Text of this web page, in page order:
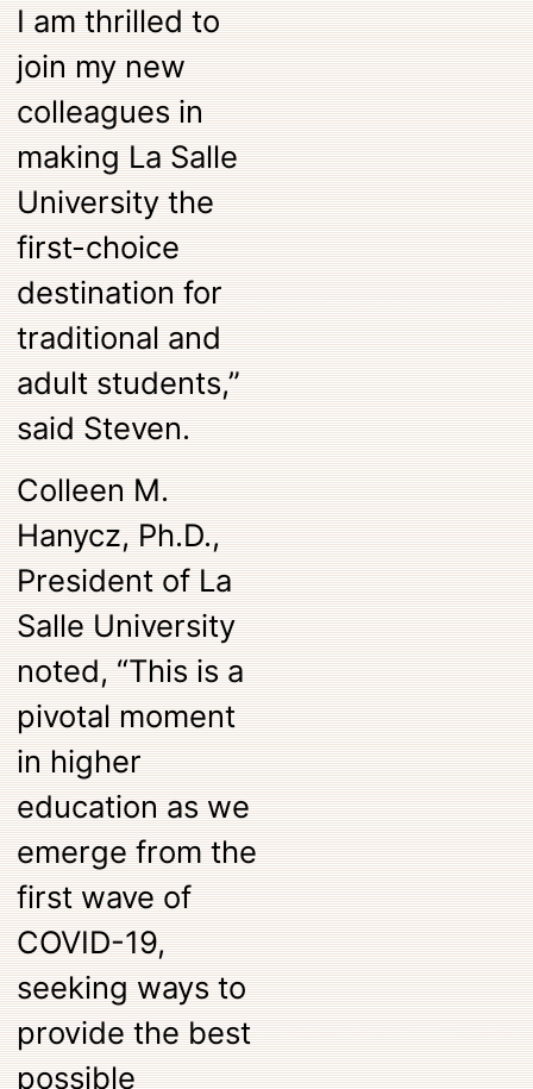
I am thrilled to
join my new
colleagues in
making La Salle
University the
first-choice
destination for
traditional and
adult students,”
said Steven.
Colleen M.
Hanycz, Ph.D.,
President of La
Salle University
noted, “This is a
pivotal moment
in higher
education as we
emerge from the
first wave of
COVID-19,
seeking ways to
provide the best
possible